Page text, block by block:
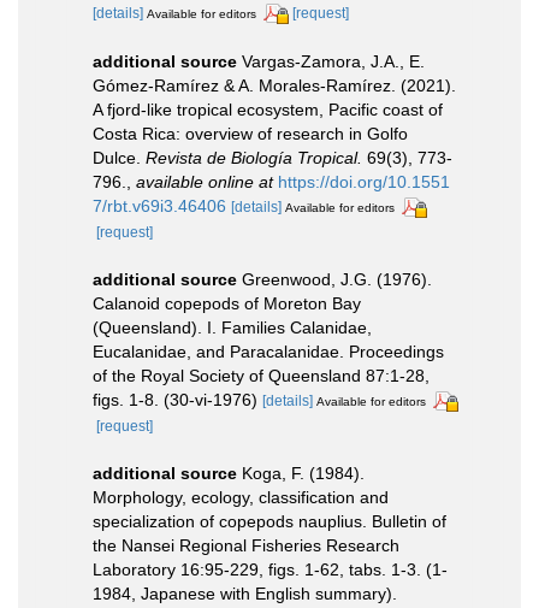
[details] Available for editors [request]
additional source Vargas-Zamora, J.A., E.
Gómez-Ramírez & A. Morales-Ramírez. (2021).
A fjord-like tropical ecosystem, Pacific coast of
Costa Rica: overview of research in Golfo
Dulce. Revista de Biología Tropical. 69(3), 773-
796., available online at https://doi.org/10.1551
7/rbt.v69i3.46406 [details] Available for editors
[request]
additional source Greenwood, J.G. (1976).
Calanoid copepods of Moreton Bay
(Queensland). I. Families Calanidae,
Eucalanidae, and Paracalanidae. Proceedings
of the Royal Society of Queensland 87:1-28,
figs. 1-8. (30-vi-1976) [details] Available for editors
[request]
additional source Koga, F. (1984).
Morphology, ecology, classification and
specialization of copepods nauplius. Bulletin of
the Nansei Regional Fisheries Research
Laboratory 16:95-229, figs. 1-62, tabs. 1-3. (1-
1984, Japanese with English summary).